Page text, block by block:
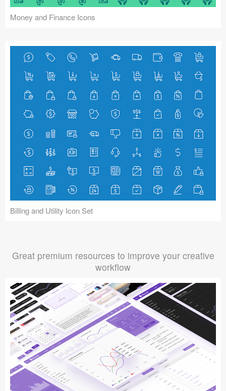
Money and Finance Icons
Billing and Utility Icon Set
Great premium resources to improve your creative
workflow